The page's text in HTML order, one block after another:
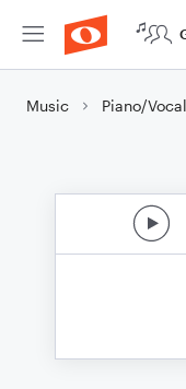
Music Piano/